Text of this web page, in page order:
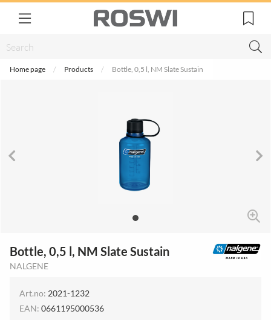
Home page Products Bottle, 0,5 l, NM Slate Sustain
Bottle, 0,5 l, NM Slate Sustain
NALGENE
Art.no: 2021-1232
EAN: 0661195000536